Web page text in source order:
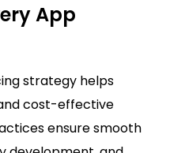
App
strategy helps
cost-effective
ensure smooth